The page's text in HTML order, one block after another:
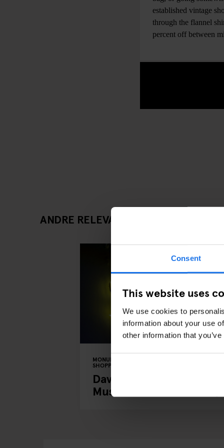
Consent
This website uses
We use cookies to
information about your use
other information that
established vintage
through the flannel
percent off between
ANDRE RELEVANTE ARTIKLER
MONUMENTS
SHOPPING
David Bowie's Berlin: A
Musical Tour of the City